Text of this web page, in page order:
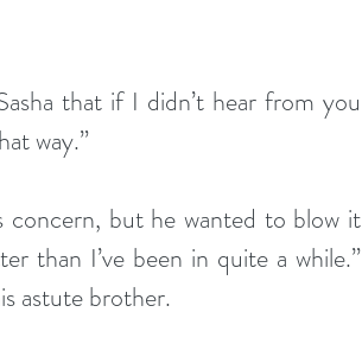
that if I didn’t hear from you
way.”
concern, but he wanted to blow it
than I’ve been in quite a while.”
astute brother.